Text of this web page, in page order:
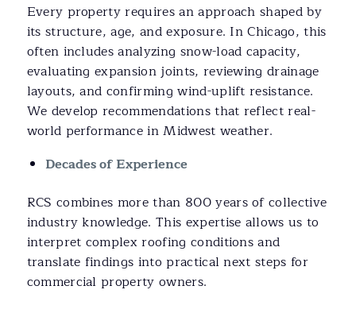
Every property requires an approach shaped by
its structure, age, and exposure. In Chicago, this
often includes analyzing snow-load capacity,
evaluating expansion joints, reviewing drainage
layouts, and confirming wind-uplift resistance.
We develop recommendations that reflect real-
world performance in Midwest weather.
Decades of Experience
RCS combines more than 800 years of collective
industry knowledge. This expertise allows us to
interpret complex roofing conditions and
translate findings into practical next steps for
commercial property owners.